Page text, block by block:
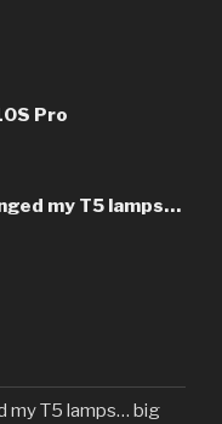
Pro
my T5 lamps…
my T5 lamps… big